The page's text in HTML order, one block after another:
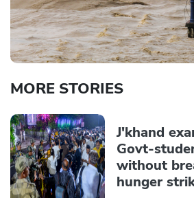
MORE STORIES
J'khand
Govt-
without
hunger